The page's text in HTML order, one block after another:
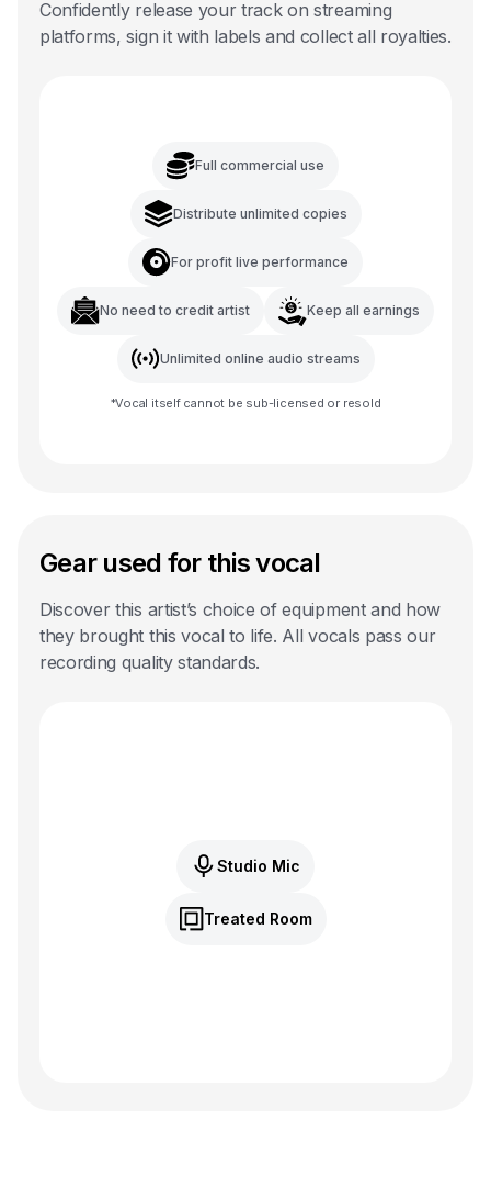
Confidently release your track on streaming
platforms, sign it with labels and collect all royalties.
Full commercial use
Distribute unlimited copies
For profit live performance
No need to credit artist Keep all earnings
Unlimited online audio streams
*Vocal itself cannot be sub-licensed or resold
Gear used for this vocal
Discover this artist’s choice of equipment and how
they brought this vocal to life. All vocals pass our
recording quality standards.
Studio Mic
Treated Room